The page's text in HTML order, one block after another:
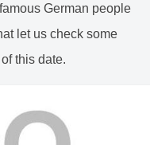
German people
let us check some
this date.